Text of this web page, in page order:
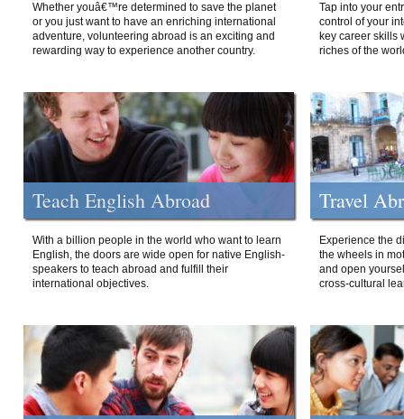
Whether youâ€™re determined to save the planet
or you just want to have an enriching international
adventure, volunteering abroad is an exciting and
rewarding way to experience another country.
Tap into your
control of your
key career skills
riches of the
Teach English Abroad
With a billion people in the world who want to learn
English, the doors are wide open for native English-
speakers to teach abroad and fulfill their
international objectives.
Travel
Experience the
the wheels in
and open
cross-cultural